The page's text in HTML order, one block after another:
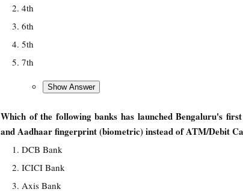
4th
6th
5th
7th
Which of the following banks has launched Bengaluru's
and Aadhaar fingerprint (biometric) instead of ATM/Debit
DCB Bank
ICICI Bank
Axis Bank